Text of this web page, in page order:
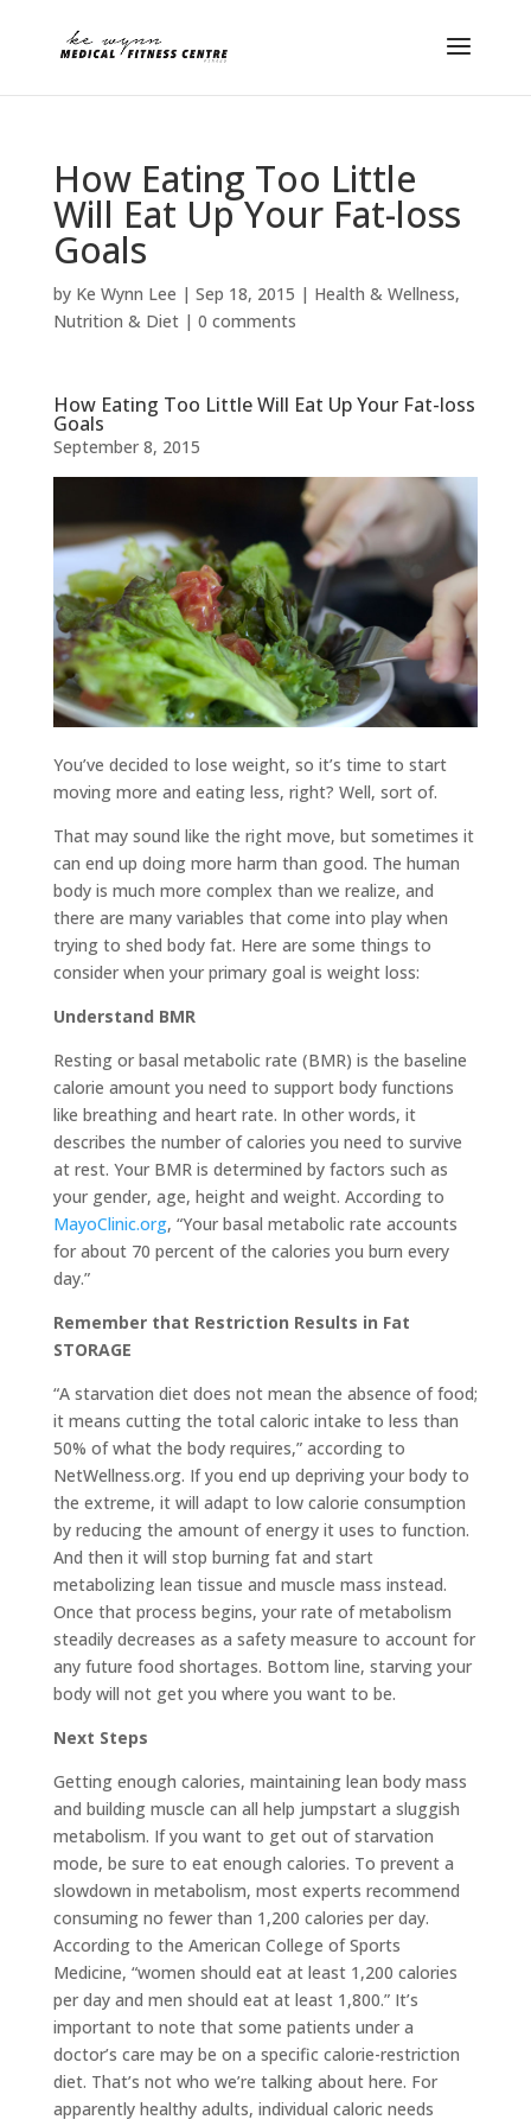
How Eating Too Little
Will Eat Up Your Fat-loss
Goals
by Ke Wynn Lee | Sep 18, 2015 | Health & Wellness,
Nutrition & Diet| 0 comments
How Eating Too Little Will Eat Up Your Fat-loss
Goals
September 8, 2015
You’ve decided to lose weight, so it’s time to start
moving more and eating less, right? Well, sort of.
That may sound like the right move, but sometimes it
can end up doing more harm than good. The human
body is much more complex than we realize, and
there are many variables that come into play when
trying to shed body fat. Here are some things to
consider when your primary goal is weight loss:
Understand BMR
Resting or basal metabolic rate (BMR) is the baseline
calorie amount you need to support body functions
like breathing and heart rate. In other words, it
describes the number of calories you need to survive
at rest. Your BMR is determined by factors such as
your gender, age, height and weight. According to
MayoClinic.org, “Your basal metabolic rate accounts
for about 70 percent of the calories you burn every
day.”
Remember that Restriction Results in Fat
STORAGE
“A starvation diet does not mean the absence of food;
it means cutting the total caloric intake to less than
50% of what the body requires,” according to
NetWellness.org. If you end up depriving your body to
the extreme, it will adapt to low calorie consumption
by reducing the amount of energy it uses to function.
And then it will stop burning fat and start
metabolizing lean tissue and muscle mass instead.
Once that process begins, your rate of metabolism
steadily decreases as a safety measure to account for
any future food shortages. Bottom line, starving your
body will not get you where you want to be.
Next Steps
Getting enough calories, maintaining lean body mass
and building muscle can all help jumpstart a sluggish
metabolism. If you want to get out of starvation
mode, be sure to eat enough calories. To prevent a
slowdown in metabolism, most experts recommend
consuming no fewer than 1,200 calories per day.
According to the American College of Sports
Medicine, “women should eat at least 1,200 calories
per day and men should eat at least 1,800.” It’s
important to note that some patients under a
doctor’s care may be on a specific calorie-restriction
diet. That’s not who we’re talking about here. For
apparently healthy adults, individual caloric needs